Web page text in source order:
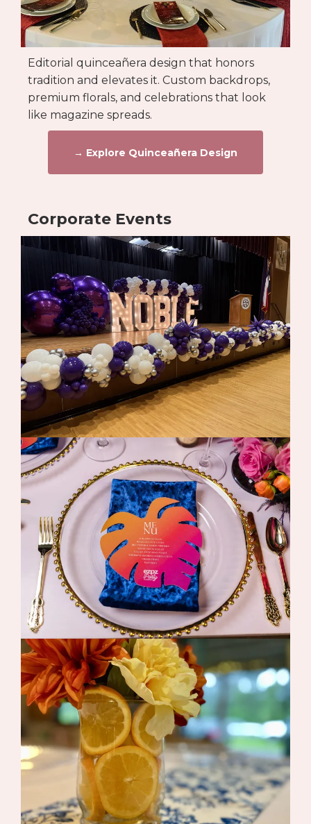
Editorial quinceañera design that honors
tradition and elevates it. Custom backdrops,
premium florals, and celebrations that look
like magazine spreads.
→ Explore Quinceañera Design
Corporate Events